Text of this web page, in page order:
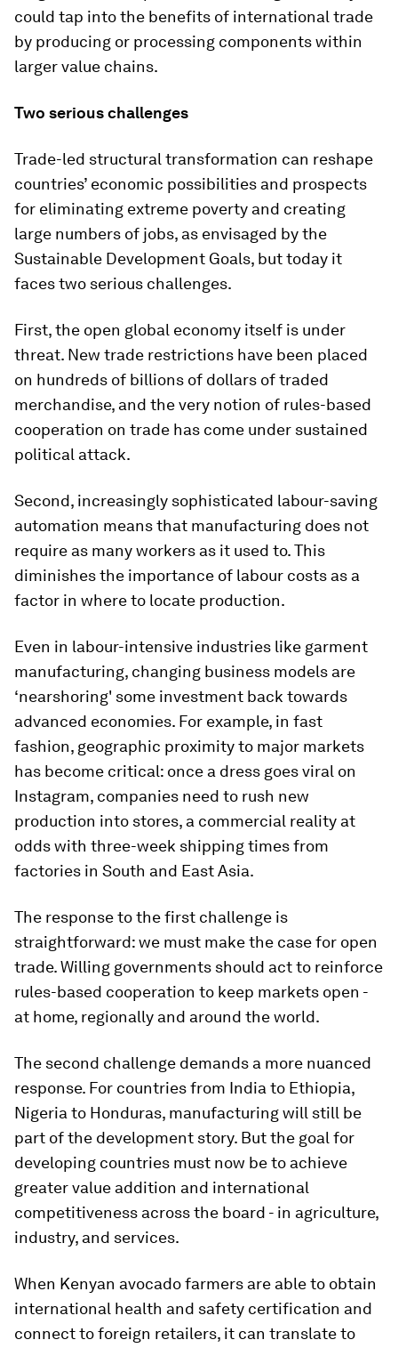
could tap into the benefits of international trade
by producing or processing components within
larger value chains.
Two serious challenges
Trade-led structural transformation can reshape
countries’ economic possibilities and prospects
for eliminating extreme poverty and creating
large numbers of jobs, as envisaged by the
Sustainable Development Goals, but today it
faces two serious challenges.
First, the open global economy itself is under
threat. New trade restrictions have been placed
on hundreds of billions of dollars of traded
merchandise, and the very notion of rules-based
cooperation on trade has come under sustained
political attack.
Second, increasingly sophisticated labour-saving
automation means that manufacturing does not
require as many workers as it used to. This
diminishes the importance of labour costs as a
factor in where to locate production.
Even in labour-intensive industries like garment
manufacturing, changing business models are
‘nearshoring' some investment back towards
advanced economies. For example, in fast
fashion, geographic proximity to major markets
has become critical: once a dress goes viral on
Instagram, companies need to rush new
production into stores, a commercial reality at
odds with three-week shipping times from
factories in South and East Asia.
The response to the first challenge is
straightforward: we must make the case for open
trade. Willing governments should act to reinforce
rules-based cooperation to keep markets open -
at home, regionally and around the world.
The second challenge demands a more nuanced
response. For countries from India to Ethiopia,
Nigeria to Honduras, manufacturing will still be
part of the development story. But the goal for
developing countries must now be to achieve
greater value addition and international
competitiveness across the board - in agriculture,
industry, and services.
When Kenyan avocado farmers are able to obtain
international health and safety certification and
connect to foreign retailers, it can translate to